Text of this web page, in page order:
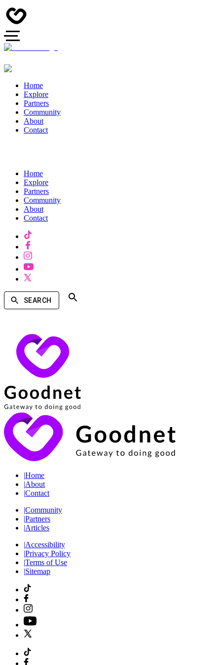
Home
Explore
Partners
Community
About
Contact
Home
Explore
Partners
Community
About
Contact
SEARCH
|Home
|About
|Contact
|Community
|Partners
|Articles
|Accessibility
|Privacy Policy
|Terms of Use
|Sitemap